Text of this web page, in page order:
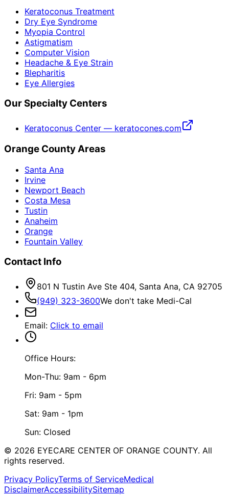
Keratoconus Treatment
Dry Eye Syndrome
Myopia Control
Astigmatism
Computer Vision
Headache & Eye Strain
Blepharitis
Eye Allergies
Our Specialty Centers
Keratoconus Center — keratocones.com
Orange County Areas
Santa Ana
Irvine
Newport Beach
Costa Mesa
Tustin
Anaheim
Orange
Fountain Valley
Contact Info
801 N Tustin Ave Ste 404, Santa Ana, CA 92705
(949) 323-3600We don't take Medi-Cal
Email: Click to email
Office Hours:
Mon-Thu: 9am - 6pm
Fri: 9am - 5pm
Sat: 9am - 1pm
Sun: Closed
© 2026 EYECARE CENTER OF ORANGE COUNTY. All
rights reserved.
Privacy PolicyTerms of ServiceMedical
DisclaimerAccessibilitySitemap